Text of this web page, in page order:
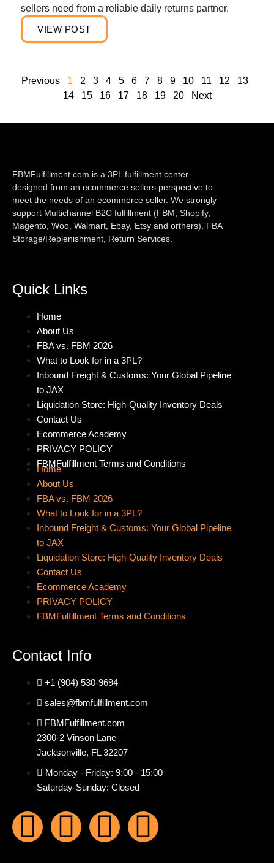
sellers need from a reliable daily returns partner.
VIEW POST
Previous 1 2 3 4 5 6 7 8 9 10 11 12
13
14
15 16 17 18 19 20 Next
FBMFulfillment.com is a 3PL fulfillment center
designed from an ecommerce sellers perspective to
meet the needs of an ecommerce seller. We strongly
support Multichannel B2C fulfillment (FBM, Shopify,
Magento, Woo, Walmart, Ebay, Etsy and orthers), FBA
Storage/Replenishment, Return Services.
Quick Links
Home
About Us
FBA vs. FBM 2026
What to Look for in a 3PL?
Inbound Freight & Customs: Your Global Pipeline
to JAX
Liquidation Store: High-Quality Inventory Deals
Contact Us
Ecommerce Academy
PRIVACY POLICY
FBMFulfillment Terms and Conditions
Home
About Us
FBA vs. FBM 2026
What to Look for in a 3PL?
Inbound Freight & Customs: Your Global Pipeline
to JAX
Liquidation Store: High-Quality Inventory Deals
Contact Us
Ecommerce Academy
PRIVACY POLICY
FBMFulfillment Terms and Conditions
Contact Info
+1 (904) 530-9694
sales@fbmfulfillment.com
FBMFulfillment.com
2300-2 Vinson Lane
Jacksonville, FL 32207
Monday - Friday: 9:00 - 15:00
Saturday-Sunday: Closed